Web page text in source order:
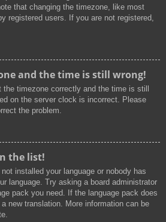
that changing the timezone, like most
registered users. If you are not registered,
and the time is still wrong!
timezone correctly and the time is still
on the server clock is incorrect. Please
the problem.
the list!
installed your language or nobody has
language. Try asking a board administrator
pack you need. If the language pack does
new translation. More information can be